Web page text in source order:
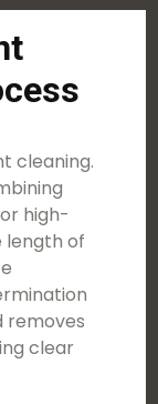
cleaning.
high-
length of
removes
clear